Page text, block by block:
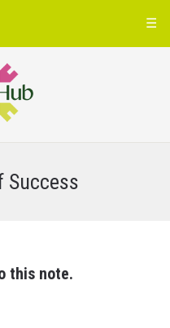
☰
Success
this note.